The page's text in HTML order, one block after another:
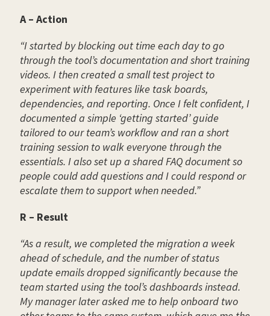
A – Action
“I started by blocking out time each day to go
through the tool’s documentation and short training
videos. I then created a small test project to
experiment with features like task boards,
dependencies, and reporting. Once I felt confident, I
documented a simple ‘getting started’ guide
tailored to our team’s workflow and ran a short
training session to walk everyone through the
essentials. I also set up a shared FAQ document so
people could add questions and I could respond or
escalate them to support when needed.”
R – Result
“As a result, we completed the migration a week
ahead of schedule, and the number of status
update emails dropped significantly because the
team started using the tool’s dashboards instead.
My manager later asked me to help onboard two